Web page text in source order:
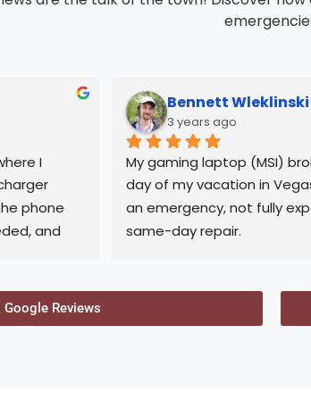
I
phone
and
Bennett Wleklinski
3 years ago
My gaming laptop (MSI)
day of my vacation in
an emergency, not fully
same-day repair.
pickup, but Abi stayed late
was completed.
Google Reviews